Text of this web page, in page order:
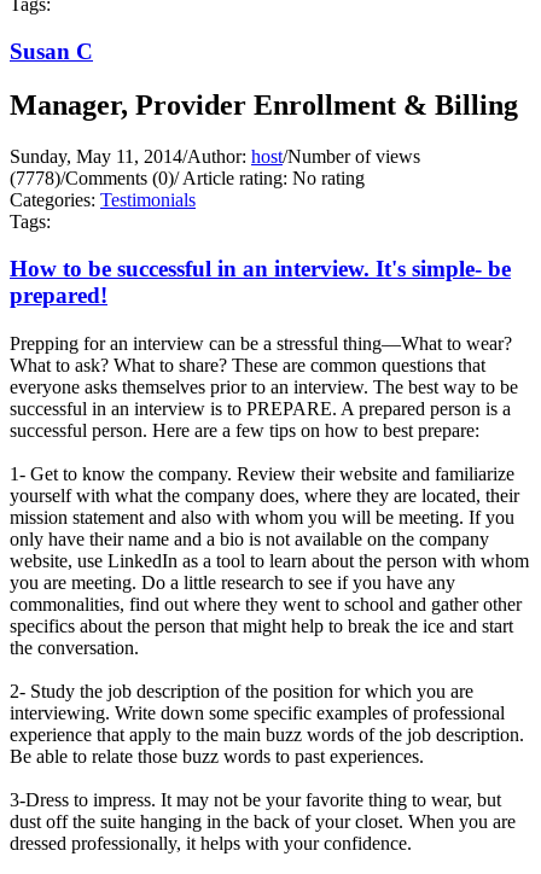
Tags:
Susan C
Manager, Provider Enrollment & Billing
Sunday, May 11, 2014/Author: host/Number of views
(7778)/Comments (0)/Article rating: No rating
Categories: Testimonials
Tags:
How to be successful in an interview. It's simple- be
prepared!
Prepping for an interview can be a stressful thing—What to wear?
What to ask? What to share? These are common questions that
everyone asks themselves prior to an interview. The best way to be
successful in an interview is to PREPARE. A prepared person is a
successful person. Here are a few tips on how to best prepare:
1- Get to know the company. Review their website and familiarize
yourself with what the company does, where they are located, their
mission statement and also with whom you will be meeting. If you
only have their name and a bio is not available on the company
website, use LinkedIn as a tool to learn about the person with whom
you are meeting. Do a little research to see if you have any
commonalities, find out where they went to school and gather other
specifics about the person that might help to break the ice and start
the conversation.
2- Study the job description of the position for which you are
interviewing. Write down some specific examples of professional
experience that apply to the main buzz words of the job description.
Be able to relate those buzz words to past experiences.
3-Dress to impress. It may not be your favorite thing to wear, but
dust off the suite hanging in the back of your closet. When you are
dressed professionally, it helps with your confidence.